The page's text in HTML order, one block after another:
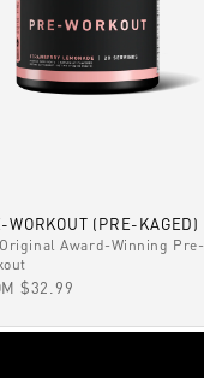
WORKOUT (PRE-KAGED)
Award-Winning Pre-
PRICE
$32.99